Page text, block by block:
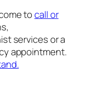
tocall or
services or a
appointment.